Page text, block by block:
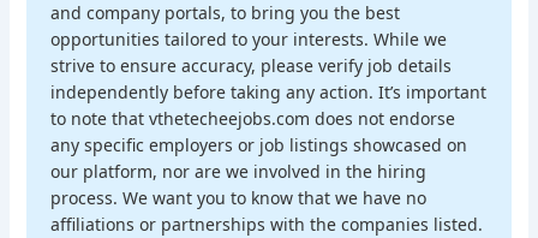
and company portals, to bring you the best
opportunities tailored to your interests. While we
strive to ensure accuracy, please verify job details
independently before taking any action. It’s important
to note that vthetecheejobs.com does not endorse
any specific employers or job listings showcased on
our platform, nor are we involved in the hiring
process. We want you to know that we have no
affiliations or partnerships with the companies listed.